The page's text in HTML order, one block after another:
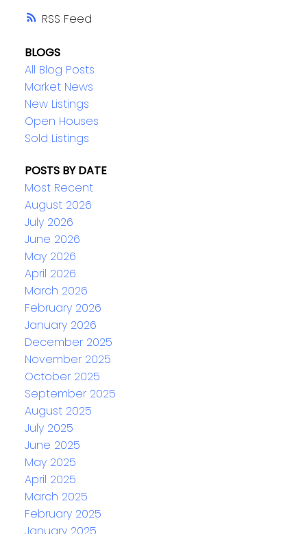
RSS
BLOGS
All Blog Posts
Market News
New Listings
Open Houses
Sold Listings
POSTS BY DATE
Most Recent
August 2026
July 2026
June 2026
May 2026
April 2026
March 2026
February 2026
January 2026
December 2025
November 2025
October 2025
September 2025
August 2025
July 2025
June 2025
May 2025
April 2025
March 2025
February 2025